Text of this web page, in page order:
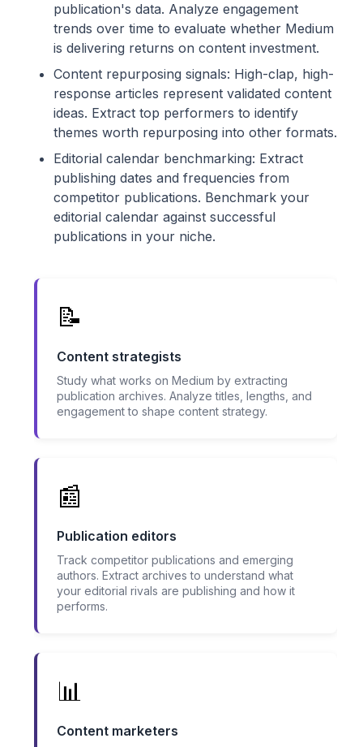
publication's data. Analyze engagement
trends over time to evaluate whether Medium
is delivering returns on content investment.
Content repurposing signals: High-clap, high-
response articles represent validated content
ideas. Extract top performers to identify
themes worth repurposing into other formats.
Editorial calendar benchmarking: Extract
publishing dates and frequencies from
competitor publications. Benchmark your
editorial calendar against successful
publications in your niche.
📝
Content strategists
Study what works on Medium by extracting
publication archives. Analyze titles, lengths, and
engagement to shape content strategy.
📰
Publication editors
Track competitor publications and emerging
authors. Extract archives to understand what
your editorial rivals are publishing and how it
performs.
📊
Content marketers